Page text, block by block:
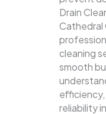
Drain
Cathedral
cleaning
smooth
efficiency,
reliability